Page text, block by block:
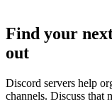
Find your
out
Discord servers help
channels. Discuss that